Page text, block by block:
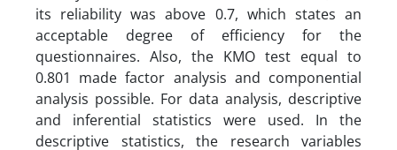
its reliability was above 0.7, which states an
acceptable degree of efficiency for the
questionnaires. Also, the KMO test equal to
0.801 made factor analysis and componential
analysis possible. For data analysis, descriptive
and inferential statistics were used. In the
descriptive statistics, the research variables